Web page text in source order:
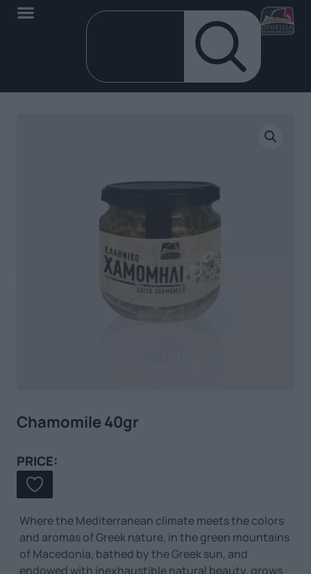
Chamomile 40gr
PRICE:
Where the Mediterranean climate meets the colors
and aromas of Greek nature, in the green mountains
of Macedonia, bathed by the Greek sun, and
endowed with inexhaustible natural beauty, grows